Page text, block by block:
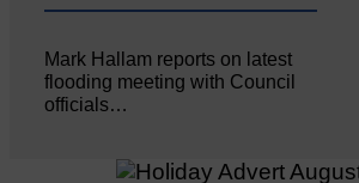
Mark Hallam reports on latest
flooding meeting with Council
officials…